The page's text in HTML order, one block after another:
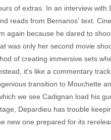
of extras. In an interview
reads from Bernanos' text.
again because he dared to
was only her second movie
of creating immersive sets
it's like a commentary
transition to Mouchette
we see Cadignan load his
Depardieu has trouble
new one prepared for its